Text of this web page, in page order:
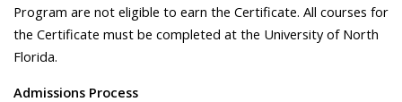
Program are not eligible to earn the Certificate. All courses for
the Certificate must be completed at the University of North
Florida.
Admissions Process